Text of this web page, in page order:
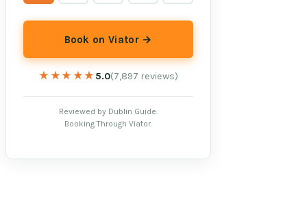
Book on Viator →
★★★★★
★★★★★ 5.0(7,897 reviews)
Reviewed by Dublin Guide.
Booking Through Viator.